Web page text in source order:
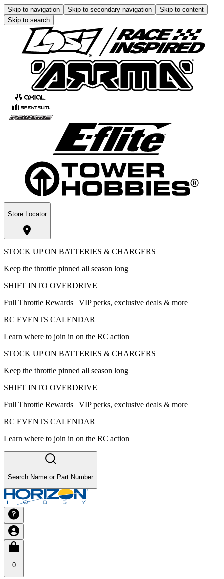
Skip to navigation Skip to secondary navigation
Skip to content
Skip to search
Store Locator
STOCK UP ON BATTERIES & CHARGERS
Keep the throttle pinned all season long
SHIFT INTO OVERDRIVE
Full Throttle Rewards | VIP perks, exclusive deals & more
RC EVENTS CALENDAR
Learn where to join in on the RC action
STOCK UP ON BATTERIES & CHARGERS
Keep the throttle pinned all season long
SHIFT INTO OVERDRIVE
Full Throttle Rewards | VIP perks, exclusive deals & more
RC EVENTS CALENDAR
Learn where to join in on the RC action
Search Name or Part Number
0